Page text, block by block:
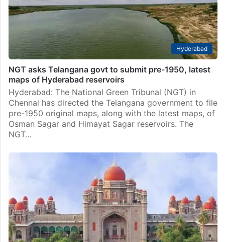
Hyderabad
NGT asks Telangana govt to submit pre-1950, latest
maps of Hyderabad reservoirs
Hyderabad: The National Green Tribunal (NGT) in
Chennai has directed the Telangana government to file
pre-1950 original maps, along with the latest maps, of
Osman Sagar and Himayat Sagar reservoirs. The
NGT…